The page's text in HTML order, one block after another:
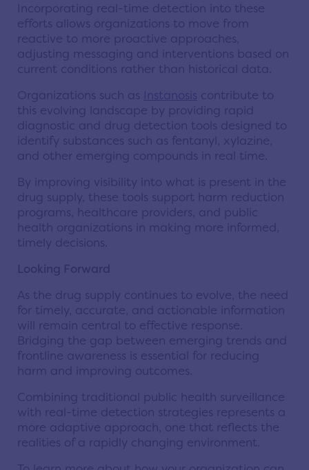
Incorporating real-time detection into these
efforts allows organizations to move from
reactive to more proactive approaches,
adjusting messaging and interventions based on
current conditions rather than historical data.
Organizations such as Instanosis contribute to
this evolving landscape by providing rapid
diagnostic and drug detection tools designed to
identify substances such as fentanyl, xylazine,
and other emerging compounds in real time.
By improving visibility into what is present in the
drug supply, these tools support harm reduction
programs, healthcare providers, and public
health organizations in making more informed,
timely decisions.
Looking Forward
As the drug supply continues to evolve, the need
for timely, accurate, and actionable information
will remain central to effective response.
Bridging the gap between emerging trends and
frontline awareness is essential for reducing
harm and improving outcomes.
Combining traditional public health surveillance
with real-time detection strategies represents a
more adaptive approach, one that reflects the
realities of a rapidly changing environment.